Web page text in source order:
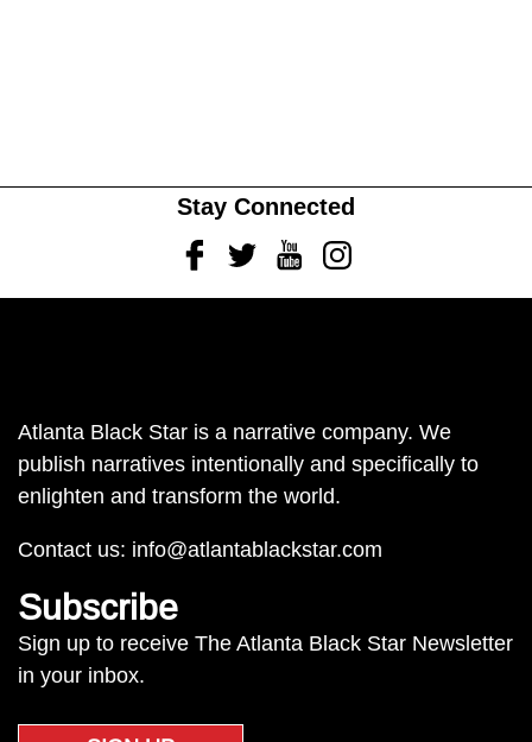
Stay Connected
FacebookTwitterYoutubeInstagram
Atlanta Black Star is a narrative company. We
publish narratives intentionally and specifically to
enlighten and transform the world.
Contact us: info@atlantablackstar.com
Subscribe
Sign up to receive The Atlanta Black Star Newsletter
in your inbox.